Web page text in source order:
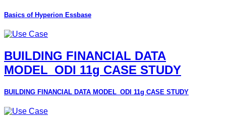
Basics of Hyperion Essbase
BUILDING FINANCIAL DATA
MODEL_ODI 11g CASE STUDY
BUILDING FINANCIAL DATA MODEL_ODI 11g CASE STUDY